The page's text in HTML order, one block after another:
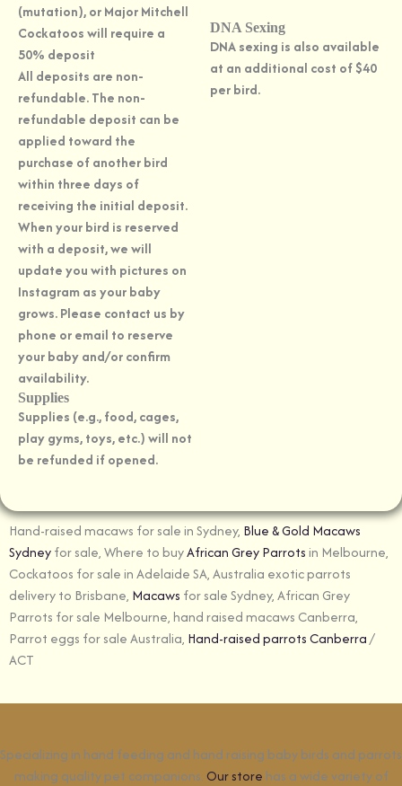
(mutation), or Major Mitchell
Cockatoos will require a
50% deposit
All deposits are non-
refundable. The non-
refundable deposit can be
applied toward the
purchase of another bird
within three days of
receiving the initial deposit.
When your bird is reserved
with a deposit, we will
update you with pictures on
Instagram as your baby
grows. Please contact us by
phone or email to reserve
your baby and/or confirm
availability.
Supplies
Supplies (e.g., food, cages,
play gyms, toys, etc.) will not
be refunded if opened.
DNA Sexing
DNA sexing is also available
at an additional cost of $40
per bird.
Hand-raised macaws for sale in Sydney, Blue & Gold Macaws
Sydneyfor sale, Where to buyAfrican Grey Parrotsin Melbourne,
Cockatoos for sale in Adelaide SA, Australia exotic parrots
delivery to Brisbane, Macaws for sale Sydney, African Grey
Parrots for sale Melbourne, hand raised macaws Canberra,
Parrot eggs for sale Australia, Hand-raised parrots Canberra/
ACT
Specializing in hand feeding and hand raising baby birds and parrots
making quality pet companions. Our store has a wide variety of